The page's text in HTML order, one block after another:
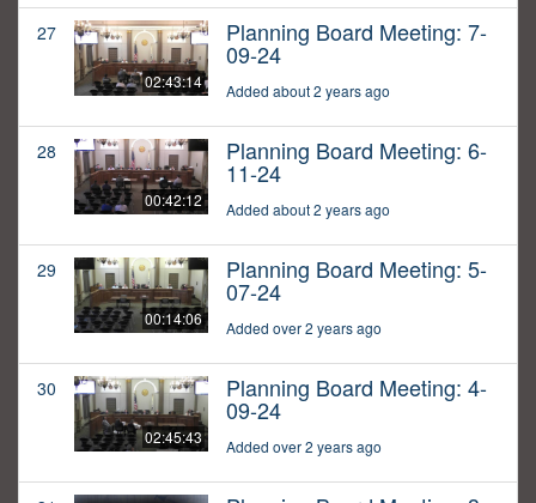
27
02:43:14
Planning Board Meeting: 7-
09-24
Added about 2 years ago
28
00:42:12
Planning Board Meeting: 6-
11-24
Added about 2 years ago
29
00:14:06
Planning Board Meeting: 5-
07-24
Added over 2 years ago
30
02:45:43
Planning Board Meeting: 4-
09-24
Added over 2 years ago